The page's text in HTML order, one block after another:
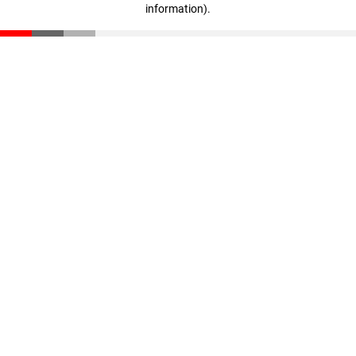
information).